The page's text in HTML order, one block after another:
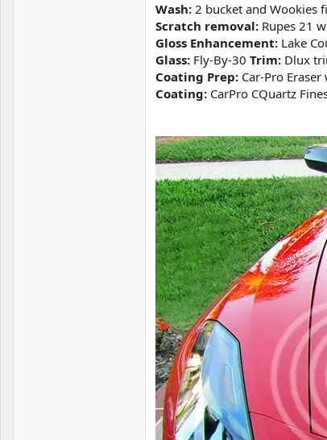
Wash: 2 bucket and Wookies
Scratch removal: Rupes 21
Gloss Enhancement: Lake
Glass: Fly-By-30 Trim: Dlux
Coating Prep: Car-Pro
Coating: CarPro CQuartz